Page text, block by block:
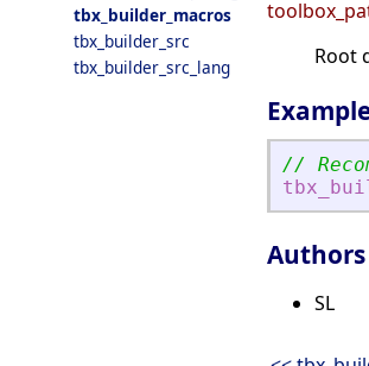
tbx_builder_macros
tbx_builder_src
tbx_builder_src_lang
Root
//
Authors
SL